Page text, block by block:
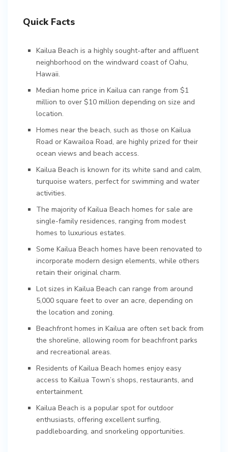
Quick Facts
Kailua Beach is a highly sought-after and affluent
neighborhood on the windward coast of Oahu,
Hawaii.
Median home price in Kailua can range from $1
million to over $10 million depending on size and
location.
Homes near the beach, such as those on Kailua
Road or Kawailoa Road, are highly prized for their
ocean views and beach access.
Kailua Beach is known for its white sand and calm,
turquoise waters, perfect for swimming and water
activities.
The majority of Kailua Beach homes for sale are
single-family residences, ranging from modest
homes to luxurious estates.
Some Kailua Beach homes have been renovated to
incorporate modern design elements, while others
retain their original charm.
Lot sizes in Kailua Beach can range from around
5,000 square feet to over an acre, depending on
the location and zoning.
Beachfront homes in Kailua are often set back from
the shoreline, allowing room for beachfront parks
and recreational areas.
Residents of Kailua Beach homes enjoy easy
access to Kailua Town’s shops, restaurants, and
entertainment.
Kailua Beach is a popular spot for outdoor
enthusiasts, offering excellent surfing,
paddleboarding, and snorkeling opportunities.